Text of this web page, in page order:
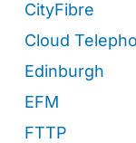
CityFibre
Cloud
Edinburgh
EFM
FTTP